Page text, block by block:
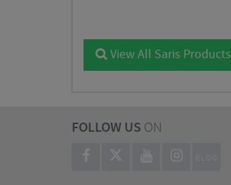
View All Saris Products
FOLLOW US ON
BLOG